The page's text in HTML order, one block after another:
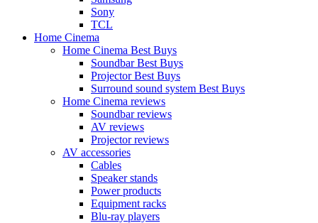
Sony
TCL
Home Cinema
Home Cinema Best Buys
Soundbar Best Buys
Projector Best Buys
Surround sound system Best Buys
Home Cinema reviews
Soundbar reviews
AV reviews
Projector reviews
AV accessories
Cables
Speaker stands
Power products
Equipment racks
Blu-ray players